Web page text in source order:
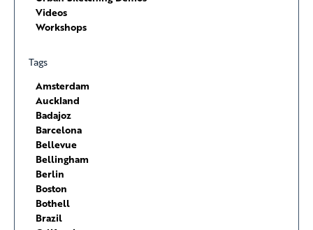
Videos
Workshops
Tags
Amsterdam
Auckland
Badajoz
Barcelona
Bellevue
Bellingham
Berlin
Boston
Bothell
Brazil